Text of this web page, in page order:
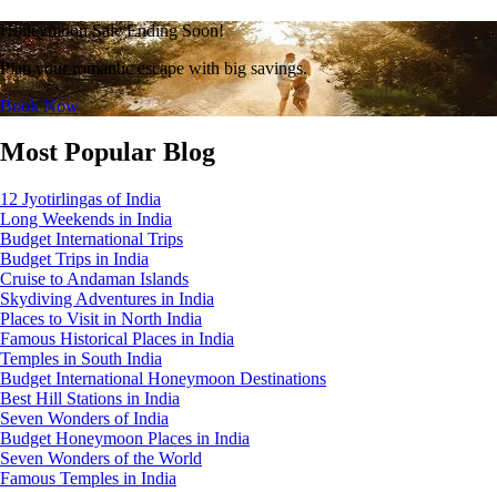
Honeymoon Sale Ending Soon!
Plan your romantic escape with big savings.
Book Now
Most Popular Blog
12 Jyotirlingas of India
Long Weekends in India
Budget International Trips
Budget Trips in India
Cruise to Andaman Islands
Skydiving Adventures in India
Places to Visit in North India
Famous Historical Places in India
Temples in South India
Budget International Honeymoon Destinations
Best Hill Stations in India
Seven Wonders of India
Budget Honeymoon Places in India
Seven Wonders of the World
Famous Temples in India